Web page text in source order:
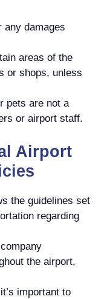
any damages
areas of the
or shops, unless
pets are not a
or airport staff.
Airport
the guidelines set
regarding
the airport,
important to